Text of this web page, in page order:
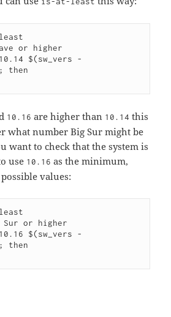
or higher
$(sw_vers -
then
10.16 are higher than 10.14 this
what number Big Sur might be
want to check that the system is
use 10.16 as the minimum,
values:
or higher
$(sw_vers -
then